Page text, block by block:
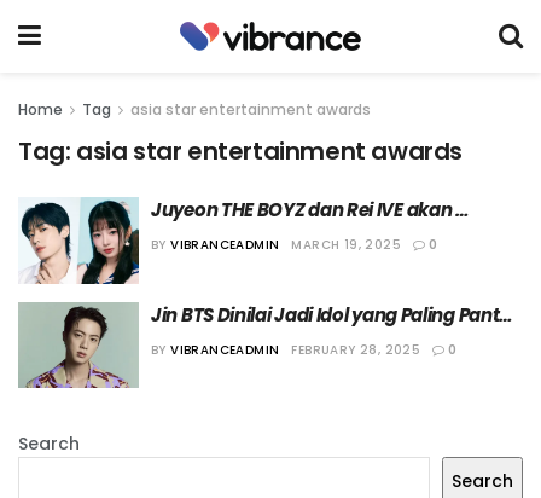
Home Tag asia star entertainment awards
Tag: asia star entertainment awards
Juyeon THE BOYZ dan Rei IVE akan
Menjadi MC “ASEA 2025” Hari Pertama
BY VIBRANCEADMIN MARCH 19, 2025 0
Jin BTS Dinilai Jadi Idol yang Paling Pantas
Mengisi Posisi MC Laki-laki “ASEA 2025”
BY VIBRANCEADMIN FEBRUARY 28, 2025 0
Search
Search